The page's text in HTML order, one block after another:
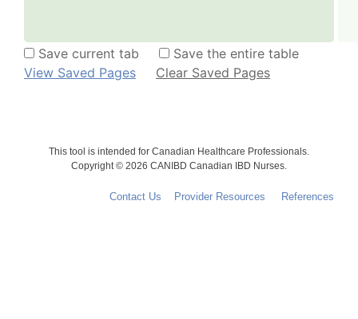
Save current tab
Save the entire table
View Saved Pages
Clear Saved Pages
This tool is intended for Canadian Healthcare Professionals.
Copyright © 2026 CANIBD Canadian IBD Nurses.
Contact Us Provider Resources References